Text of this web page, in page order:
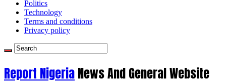
Politics
Technology
Terms and conditions
Privacy policy
Report NigeriaNews And General Website